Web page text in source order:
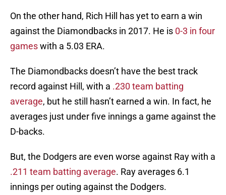
On the other hand, Rich Hill has yet to earn a win
against the Diamondbacks in 2017. He is 0-3 in four
gameswith a 5.03 ERA.
The Diamondbacks doesn’t have the best track
record against Hill, with a .230 team batting
average, but he still hasn’t earned a win. In fact, he
averages just under five innings a game against the
D-backs.
But, the Dodgers are even worse against Ray with a
.211 team batting average. Ray averages 6.1
innings per outing against the Dodgers.